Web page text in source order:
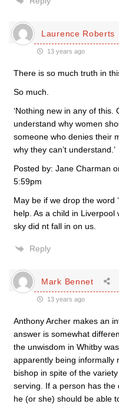
Laurence Roberts
13 years ago
There is so much truth in
So much.
‘Nothing new in any of this.
understand why women
someone who denies their
why they can’t understand.’
Posted by: Jane Charman
5:59pm
May be if we drop the word
help. As a child in
sky did nt fall in on us.
Reply
Mark Bennet
13 years ago
Anthony Archer makes an
answer is somewhat
the unwisdom in Whitby
apparently being informally
bishop in spite of the
serving. If a person has the
he (or she) should be able